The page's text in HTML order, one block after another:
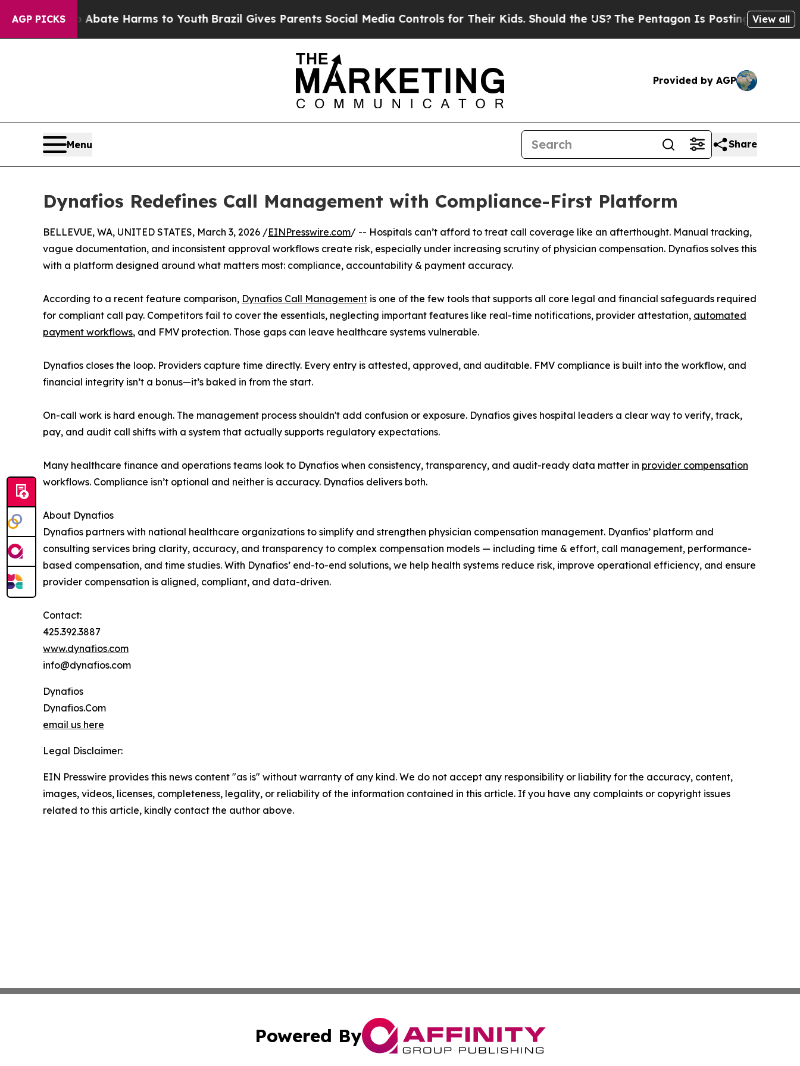
AGP PICKS
Fund to Abate Harms to YouthBrazil Gives Parents Social Media Controls for Their Kids. Should the US?The Pentagon Is Posting CrypticView all
Provided by AGP
Menu Share
Dynafios Redefines Call Management with Compliance-First Platform
BELLEVUE, WA, UNITED STATES, March 3, 2026 /EINPresswire.com/ -- Hospitals can’t afford to treat call coverage like an afterthought. Manual tracking,
vague documentation, and inconsistent approval workflows create risk, especially under increasing scrutiny of physician compensation. Dynafios solves this
with a platform designed around what matters most: compliance, accountability & payment accuracy.
According to a recent feature comparison, Dynafios Call Management is one of the few tools that supports all core legal and financial safeguards required
for compliant call pay. Competitors fail to cover the essentials, neglecting important features like real-time notifications, provider attestation, automated
payment workflows, and FMV protection. Those gaps can leave healthcare systems vulnerable.
Dynafios closes the loop. Providers capture time directly. Every entry is attested, approved, and auditable. FMV compliance is built into the workflow, and
financial integrity isn’t a bonus—it’s baked in from the start.
On-call work is hard enough. The management process shouldn't add confusion or exposure. Dynafios gives hospital leaders a clear way to verify, track,
pay, and audit call shifts with a system that actually supports regulatory expectations.
Many healthcare finance and operations teams look to Dynafios when consistency, transparency, and audit-ready data matter in provider compensation
workflows. Compliance isn’t optional and neither is accuracy. Dynafios delivers both.
About Dynafios
Dynafios partners with national healthcare organizations to simplify and strengthen physician compensation management. Dyanfios’ platform and
consulting services bring clarity, accuracy, and transparency to complex compensation models — including time & effort, call management, performance-
based compensation, and time studies. With Dynafios’ end-to-end solutions, we help health systems reduce risk, improve operational efficiency, and ensure
provider compensation is aligned, compliant, and data-driven.
Contact:
425.392.3887
www.dynafios.com
info@dynafios.com
Dynafios
Dynafios.Com
email us here
Legal Disclaimer:
EIN Presswire provides this news content "as is" without warranty of any kind. We do not accept any responsibility or liability for the accuracy, content,
images, videos, licenses, completeness, legality, or reliability of the information contained in this article. If you have any complaints or copyright issues
related to this article, kindly contact the author above.
Powered By